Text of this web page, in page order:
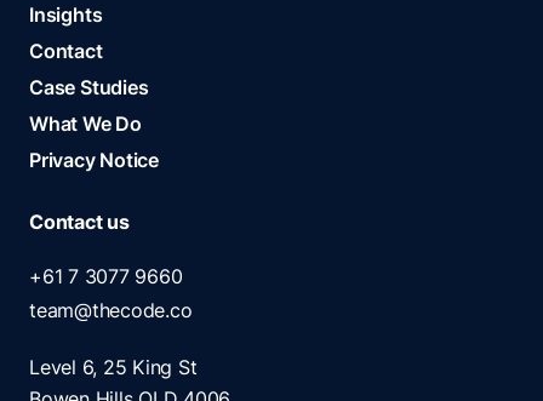
Insights
Contact
Case Studies
What We Do
Privacy Notice
Contact us
+61 7 3077 9660
team@thecode.co
Level 6, 25 King St